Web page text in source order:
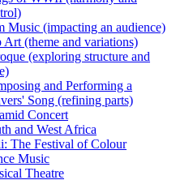
Music (impacting an audience)
Art (theme and variations)
(exploring structure and
and Performing a
Song (refining parts)
Concert
and West Africa
The Festival of Colour
Music
Theatre